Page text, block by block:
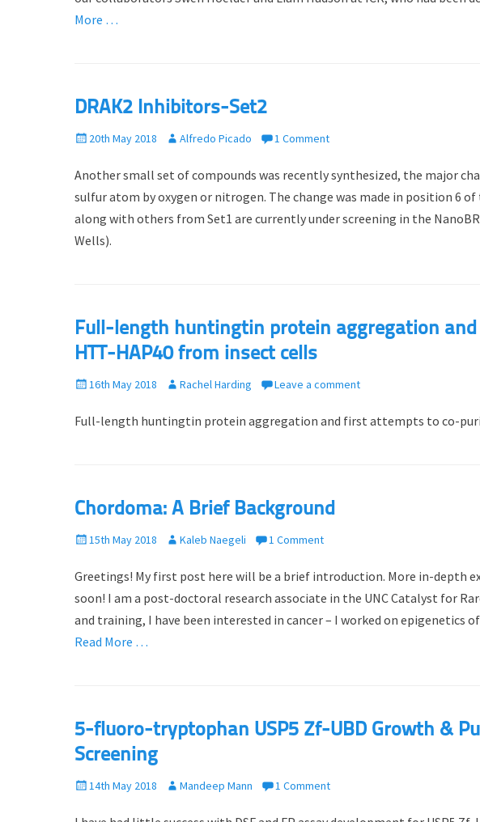
o
More …
DRAK2 Inhibitors-Set2
P
s
t
o
20th May 2018
A
t
h
Alfredo Picado 1 Comment
Another small set of compounds was recently synthesized, the major
sulfur atom by oxygen or nitrogen. The change was made in position 6
along with others from Set1 are currently under screening in the
Wells).
Full-length huntingtin protein aggregation
HTT-HAP40 from insect cells
P
s
n
16th May 2018
A
t
Rachel Harding Leave a comment
Full-length huntingtin protein aggregation and first attempts to co-
Chordoma: A Brief Background
P
s
t
o
15th May 2018
A
t
h
Kaleb Naegeli 1 Comment
Greetings! My first post here will be a brief introduction. More in-depth
soon! I am a post-doctoral research associate in the UNC Catalyst for
and training, I have been interested in cancer – I worked on epigenetics
Read More …
5-fluoro-tryptophan USP5 Zf-UBD Growth &
Screening
P 14th May 2018
A Mandeep Mann 1 Comment